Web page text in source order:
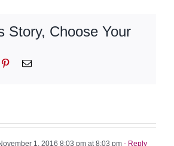
Story, Choose Your
PinterestEmail
1, 2016 8:03 pm at 8:03 pm - Reply